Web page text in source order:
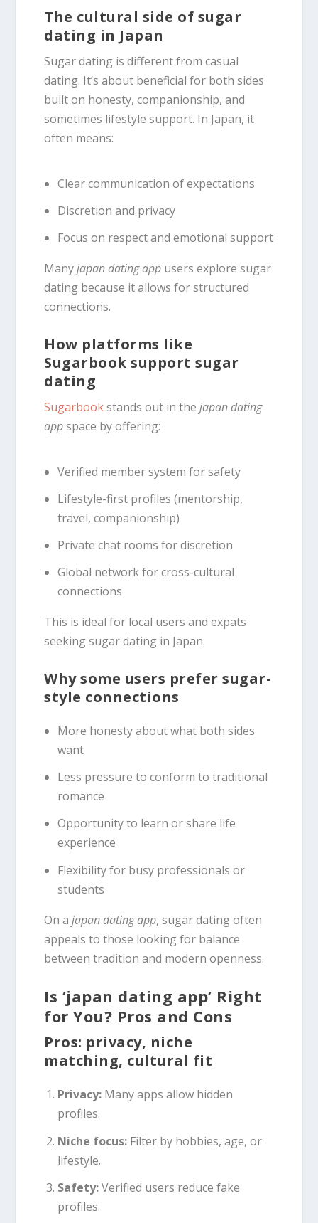
The cultural side of sugar
dating in Japan
Sugar dating is different from casual
dating. It’s about beneficial for both sides
built on honesty, companionship, and
sometimes lifestyle support. In Japan, it
often means:
Clear communication of expectations
Discretion and privacy
Focus on respect and emotional support
Manyjapan dating app users explore sugar
dating because it allows for structured
connections.
How platforms like
Sugarbook support sugar
dating
Sugarbookstands out in thejapan dating
appspace by offering:
Verified member system for safety
Lifestyle-first profiles (mentorship,
travel, companionship)
Private chat rooms for discretion
Global network for cross-cultural
connections
This is ideal for local users and expats
seeking sugar dating in Japan.
Why some users prefer sugar-
style connections
More honesty about what both sides
want
Less pressure to conform to traditional
romance
Opportunity to learn or share life
experience
Flexibility for busy professionals or
students
On ajapan dating app, sugar dating often
appeals to those looking for balance
between tradition and modern openness.
Is ‘japan dating app’ Right
for You? Pros and Cons
Pros: privacy, niche
matching, cultural fit
Privacy:Many apps allow hidden
profiles.
Niche focus:Filter by hobbies, age, or
lifestyle.
Safety:Verified users reduce fake
profiles.